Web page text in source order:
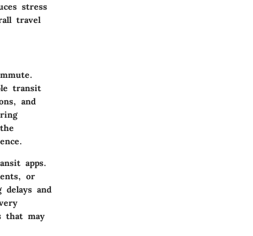
stress
travel
transit
and
apps.
or
and
that may